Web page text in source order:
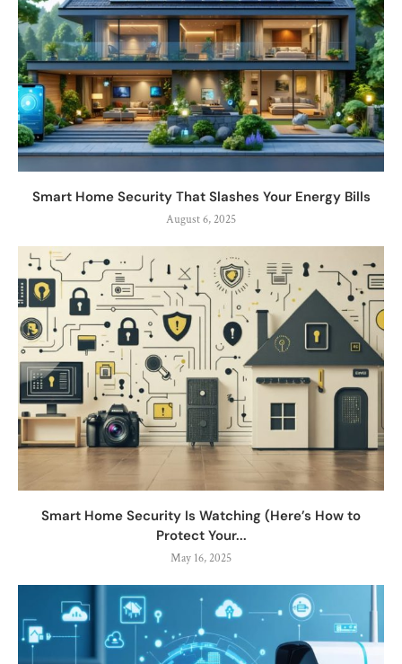
Smart Home Security That Slashes Your Energy Bills
August 6, 2025
Smart Home Security Is Watching (Here’s How to
Protect Your...
May 16, 2025